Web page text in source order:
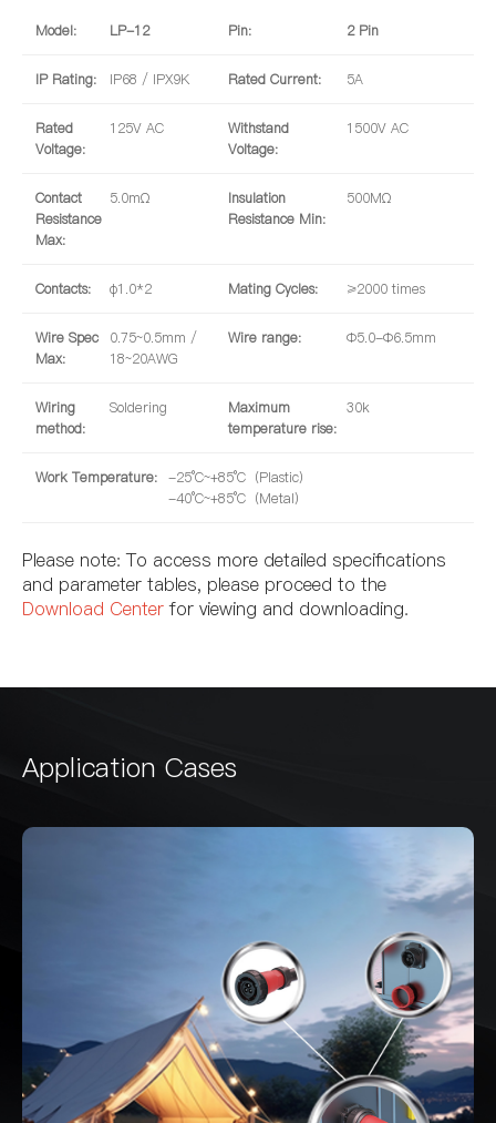
Model: LP-12 Pin: 2 Pin
IP Rating: IP68 / IPX9K Rated Current: 5A
Rated
Voltage:
125V AC
Withstand
Voltage:
1500V AC
Contact
Resistance
Max:
5.0mΩ
Insulation
Resistance Min:
500MΩ
Contacts: φ1.0*2 Mating Cycles: ≥2000 times
Wire Spec
Max:
0.75~0.5mm /
18~20AWG
Wire range: Φ5.0-Φ6.5mm
Wiring
method:
Soldering
Maximum
temperature rise:
30k
Work Temperature: -25°C~+85°C（Plastic）
-40°C~+85°C（Metal）
Please note: To access more detailed specifications
and parameter tables, please proceed to the
Download Centerfor viewing and downloading.
Application Cases